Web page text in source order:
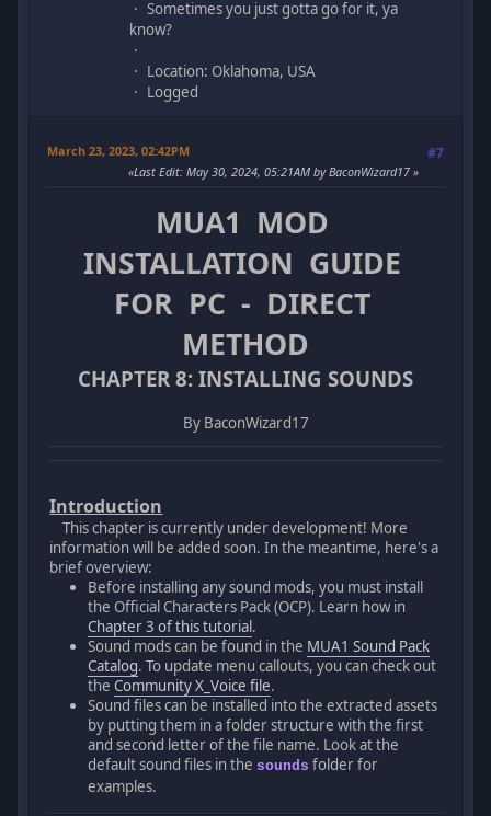
Sometimes you just gotta go for it, ya
know?
Location: Oklahoma, USA
Logged
March 23, 2023, 02:42PM #7
Last Edit: May 30, 2024, 05:21AM by BaconWizard17
MUA1 MOD
INSTALLATION GUIDE
FOR PC - DIRECT
METHOD
CHAPTER 8: INSTALLING SOUNDS
By BaconWizard17
Introduction
This chapter is currently under development! More
information will be added soon. In the meantime, here's a
brief overview:
Before installing any sound mods, you must install
the Official Characters Pack (OCP). Learn how in
Chapter 3 of this tutorial .
Sound mods can be found in the MUA1 Sound Pack
Catalog. To update menu callouts, you can check out
theCommunity X_Voice file.
Sound files can be installed into the extracted assets
by putting them in a folder structure with the first
and second letter of the file name. Look at the
default sound files in the sounds folder for
examples.